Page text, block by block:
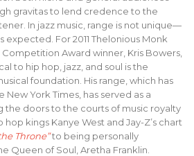
gravitas to lend credence to the
In jazz music, range is not unique—
expected. For 2011 Thelonious Monk
Award winner, Kris Bowers,
to hip hop, jazz, and soul is the
foundation. His range, which has
York Times, has served as a
the doors to the courts of music royalty
kings Kanye West and Jay-Z’s chart
Throne”to being personally
Queen of Soul, Aretha Franklin.